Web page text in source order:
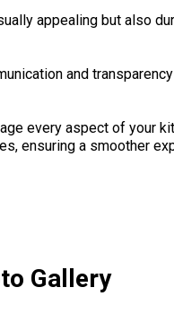
appealing but also
and
every aspect of your
ensuring a smoother
Gallery